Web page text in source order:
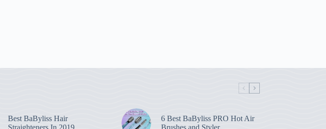
Best BaByliss Hair
Straighteners In 2019
6 Best BaByliss PRO Hot Air
Brushes and Styler